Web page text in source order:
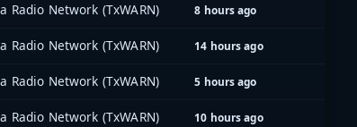
Radio Network (TxWARN) 8 hours ago
Radio Network (TxWARN) 14 hours ago
Radio Network (TxWARN) 5 hours ago
Radio Network (TxWARN) 10 hours ago